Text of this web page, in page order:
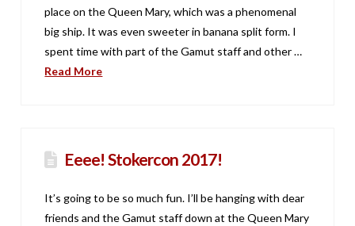
place on the Queen Mary, which was a phenomenal
big ship. It was even sweeter in banana split form. I
spent time with part of the Gamut staff and other …
Read More
Eeee! Stokercon 2017!
It’s going to be so much fun. I’ll be hanging with dear
friends and the Gamut staff down at the Queen Mary